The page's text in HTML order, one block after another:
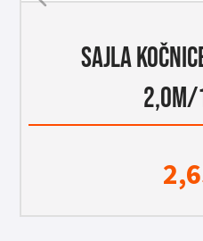
SAJLA
2,0M/